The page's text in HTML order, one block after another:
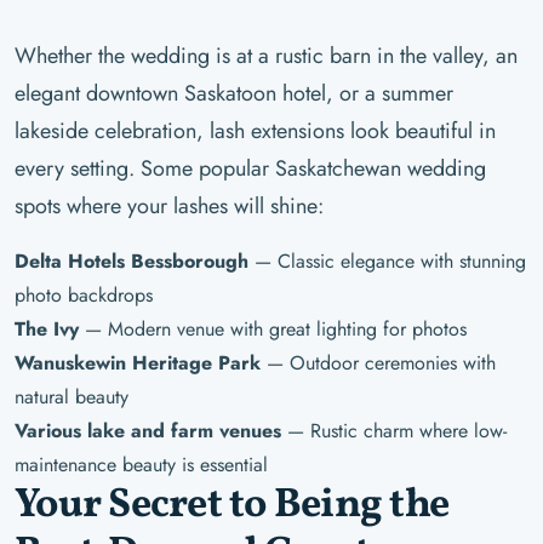
Whether the wedding is at a rustic barn in the valley, an
elegant downtown Saskatoon hotel, or a summer
lakeside celebration, lash extensions look beautiful in
every setting. Some popular Saskatchewan wedding
spots where your lashes will shine:
Delta Hotels Bessborough — Classic elegance with stunning
photo backdrops
The Ivy— Modern venue with great lighting for photos
Wanuskewin Heritage Park — Outdoor ceremonies with
natural beauty
Various lake and farm venues — Rustic charm where low-
maintenance beauty is essential
Your Secret to Being the